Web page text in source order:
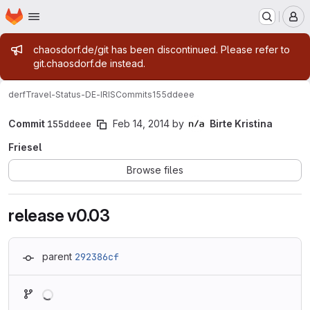
Skip to main content
Homepage
Admin message
chaosdorf.de/git has been discontinued. Please refer to
git.chaosdorf.de instead.
derfTravel-Status-DE-IRISCommits155ddeee
Commit 155ddeee Feb 14, 2014 by
Birte Kristina
Friesel
Browse files
release v0.03
parent 292386cf